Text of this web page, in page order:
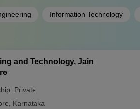
Information Technology
and Technology, Jain
Private
Karnataka